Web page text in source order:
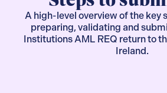
A high-level overview of the key
preparing, validating and
Institutions AML REQ return to
Ireland.